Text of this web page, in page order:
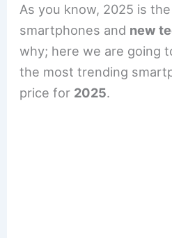
As you know, 2025 is
smartphones and new
why; here we are going
the most trending
price for 2025.